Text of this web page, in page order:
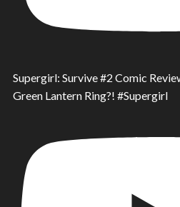
Supergirl: Survive #2 Comic
Green Lantern Ring?! #Supergirl